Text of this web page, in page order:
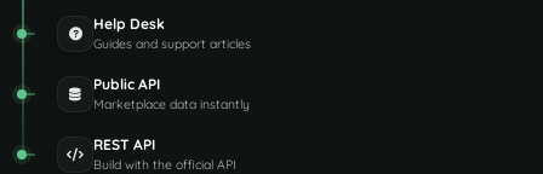
Help Desk
Guides and support articles
Public API
Marketplace data instantly
REST API
Build with the official API